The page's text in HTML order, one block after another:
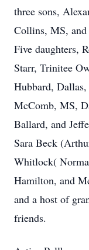
three sons,
Collins, MS,
Five daughters,
Starr, Trinitee
Hubbard,
McComb, MS,
Ballard, and
Sara Beck
Whitlock(
Hamilton, and
and a host of
friends.